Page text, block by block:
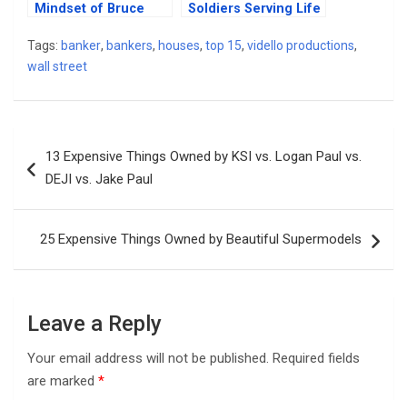
Mindset of Bruce
Lifestyle
Soldiers Serving Life
Tags: banker, bankers, houses, top 15, vidello productions,
wall street
navigation
13 Expensive Things Owned by KSI vs. Logan Paul vs.
DEJI vs. Jake Paul
25 Expensive Things Owned by Beautiful Supermodels
Leave a Reply
Your email address will not be published. Required fields
are marked *